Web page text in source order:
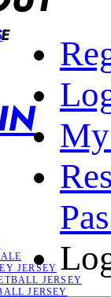
JERSEY
JERSEY
JERSEY